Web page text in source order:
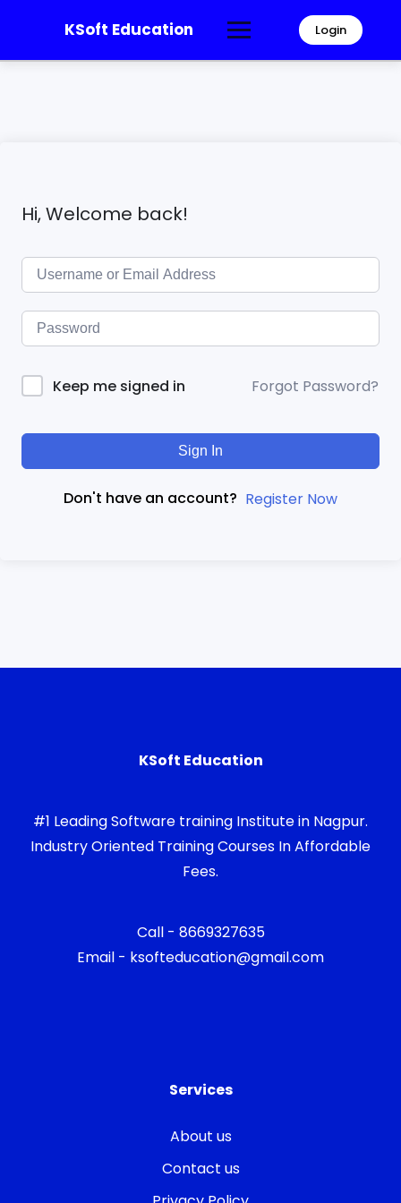
KSoft Education Login
Hi, Welcome back!
Keep me signed in Forgot Password?
Sign In
Don't have an account? Register Now
KSoft Education
#1 Leading Software training Institute in Nagpur.
Industry Oriented Training Courses In Affordable
Fees.
Call - 8669327635
Email - ksofteducation@gmail.com
Services
About us
Contact us